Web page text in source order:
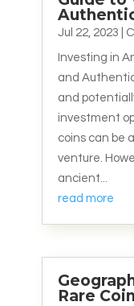
Jul 22, 2023
Investing in
and
and
investment
coins can be
venture.
ancient...
read more
Rare